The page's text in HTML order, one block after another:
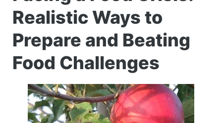
Realistic Ways to
Prepare and Beating
Food Challenges